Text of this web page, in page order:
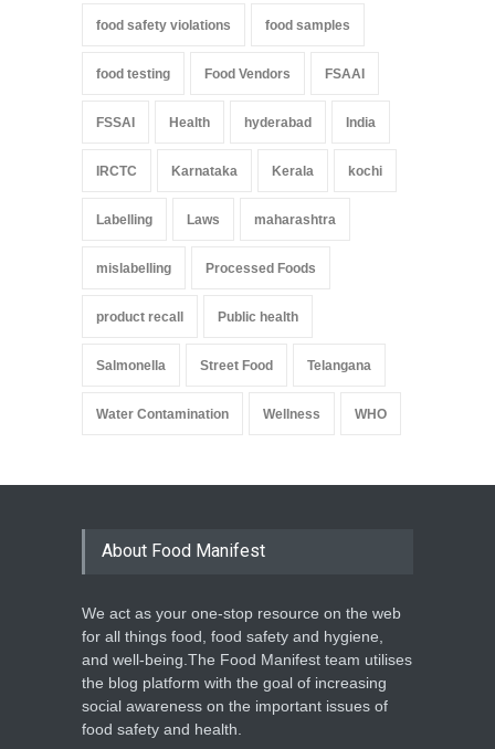
food safety violations food samples
food testing Food Vendors FSAAI
FSSAI Health hyderabad India
IRCTC Karnataka Kerala kochi
Labelling Laws maharashtra
mislabelling Processed Foods
product recall Public health
Salmonella Street Food Telangana
Water Contamination Wellness WHO
About Food Manifest
We act as your one-stop resource on the web
for all things food, food safety and hygiene,
and well-being.The Food Manifest team utilises
the blog platform with the goal of increasing
social awareness on the important issues of
food safety and health.